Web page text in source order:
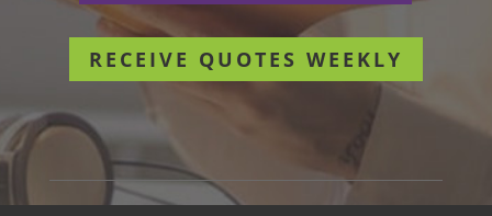
RECEIVE QUOTES WEEKLY